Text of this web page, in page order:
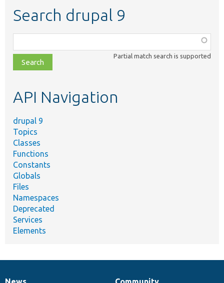
Search drupal 9
class,
file,
topic,
Partial match search is supported
API Navigation
drupal 9
Topics
Classes
Functions
Constants
Globals
Files
Namespaces
Deprecated
Services
Elements